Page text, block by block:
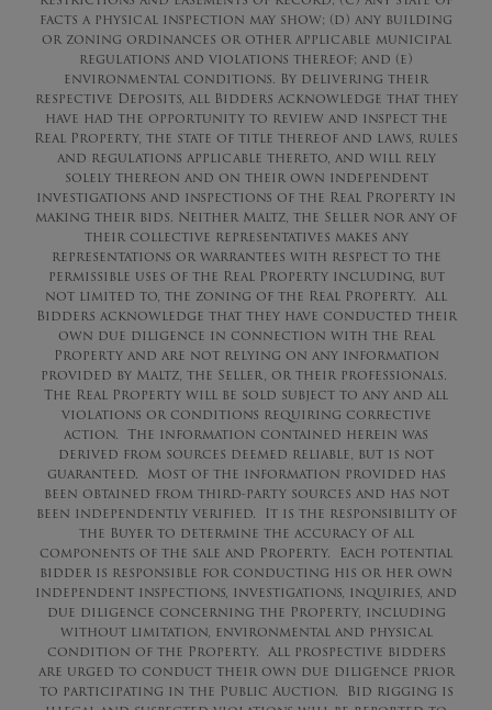
facts a physical inspection may show; (d) any building
or zoning ordinances or other applicable municipal
regulations and violations thereof; and (e)
environmental conditions. By delivering their
respective Deposits, all Bidders acknowledge that they
have had the opportunity to review and inspect the
Real Property, the state of title thereof and laws, rules
and regulations applicable thereto, and will rely
solely thereon and on their own independent
investigations and inspections of the Real Property in
making their bids. Neither Maltz, the Seller nor any of
their collective representatives makes any
representations or warrantees with respect to the
permissible uses of the Real Property including, but
not limited to, the zoning of the Real Property. All
Bidders acknowledge that they have conducted their
own due diligence in connection with the Real
Property and are not relying on any information
provided by Maltz, the Seller, or their professionals.
The Real Property will be sold subject to any and all
violations or conditions requiring corrective
action. The information contained herein was
derived from sources deemed reliable, but is not
guaranteed. Most of the information provided has
been obtained from third-party sources and has not
been independently verified. It is the responsibility of
the Buyer to determine the accuracy of all
components of the sale and Property. Each potential
bidder is responsible for conducting his or her own
independent inspections, investigations, inquiries, and
due diligence concerning the Property, including
without limitation, environmental and physical
condition of the Property. All prospective bidders
are urged to conduct their own due diligence prior
to participating in the Public Auction. Bid rigging is